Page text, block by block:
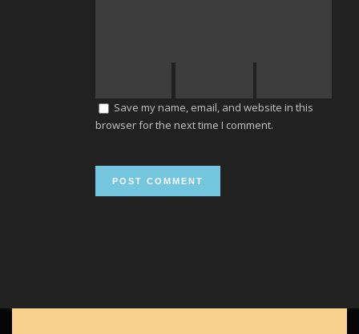
Save my name, email, and website in this
browser for the next time I comment.